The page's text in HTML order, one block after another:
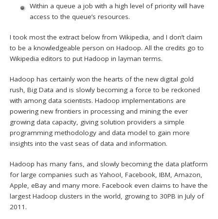
Within a queue a job with a high level of priority will have
access to the queue’s resources.
I took most the extract below from Wikipedia, and I don’t claim
to be a knowledgeable person on Hadoop. All the credits go to
Wikipedia editors to put Hadoop in layman terms.
Hadoop has certainly won the hearts of the new digital gold
rush, Big Data and is slowly becoming a force to be reckoned
with among data scientists. Hadoop implementations are
powering new frontiers in processing and mining the ever
growing data capacity, giving solution providers a simple
programming methodology and data model to gain more
insights into the vast seas of data and information.
Hadoop has many fans, and slowly becoming the data platform
for large companies such as Yahoo!, Facebook, IBM, Amazon,
Apple, eBay and many more. Facebook even claims to have the
largest Hadoop clusters in the world, growing to 30PB in July of
2011.